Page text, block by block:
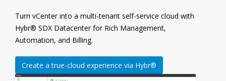
Turn vCenter into a multi-tenant self-service cloud with
Hybr® SDX Datacenter for Rich Management,
Automation, and Billing.
Create a true-cloud experience via Hybr®